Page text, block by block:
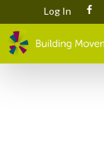
Log In